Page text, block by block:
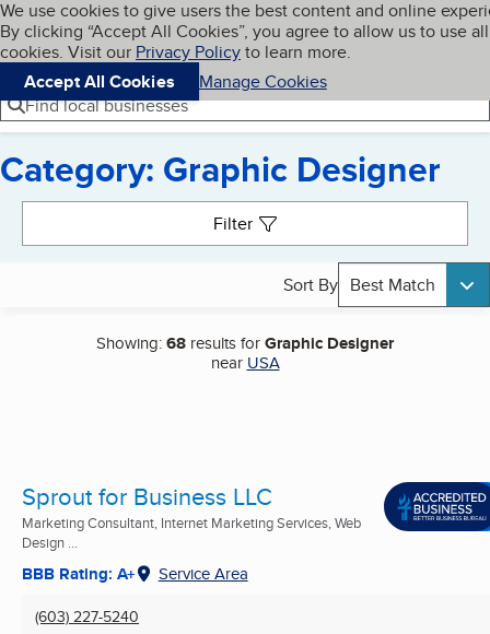
Skip to main content
Cookies on BBB.org
We use cookies to give users the best content and online
By clicking “Accept All Cookies”, you agree to allow us to use all
cookies. Visit our Privacy Policyto learn more.
Accept All Cookies
Manage Cookies
Navigation menu
Menu My BBB
Find local businesses
Category: Graphic Designer
Filter
Sort By Best Match
Showing:68 results forGraphic Designer
near USA
Sprout for Business LLC
Marketing Consultant, Internet Marketing Services, Web
Design ...
BBB Rating: A+ Service Area
(603) 227-5240